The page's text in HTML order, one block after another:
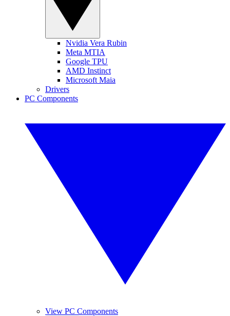
Nvidia Vera Rubin
Meta MTIA
Google TPU
AMD Instinct
Microsoft Maia
Drivers
PC Components
View PC Components